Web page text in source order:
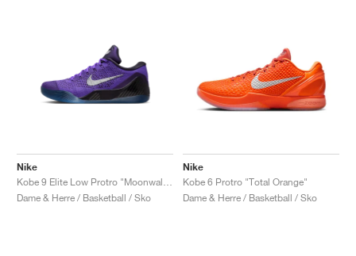
Nike
Dame & Herre / Basketball / Sko
Nike
Kobe 6 Protro "Total Orange"
Dame & Herre / Basketball / Sko